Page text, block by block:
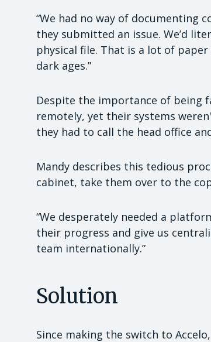
“We had no way of documenting
they submitted an issue. We’d
physical file. That is a lot of
dark ages.”
Despite the importance of being
remotely, yet their systems
they had to call the head office
Mandy describes this tedious
cabinet, take them over to the
“We desperately needed a
their progress and give us
team internationally.”
Solution
Since making the switch to